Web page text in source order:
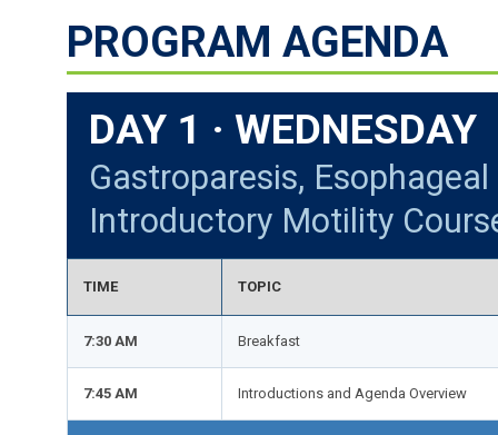
PROGRAM AGENDA
DAY 1 ·
Gastroparesis,
Introductory Motility
TIME TOPIC
7:30 AM Breakfast
7:45 AM Introductions and Agenda Overview